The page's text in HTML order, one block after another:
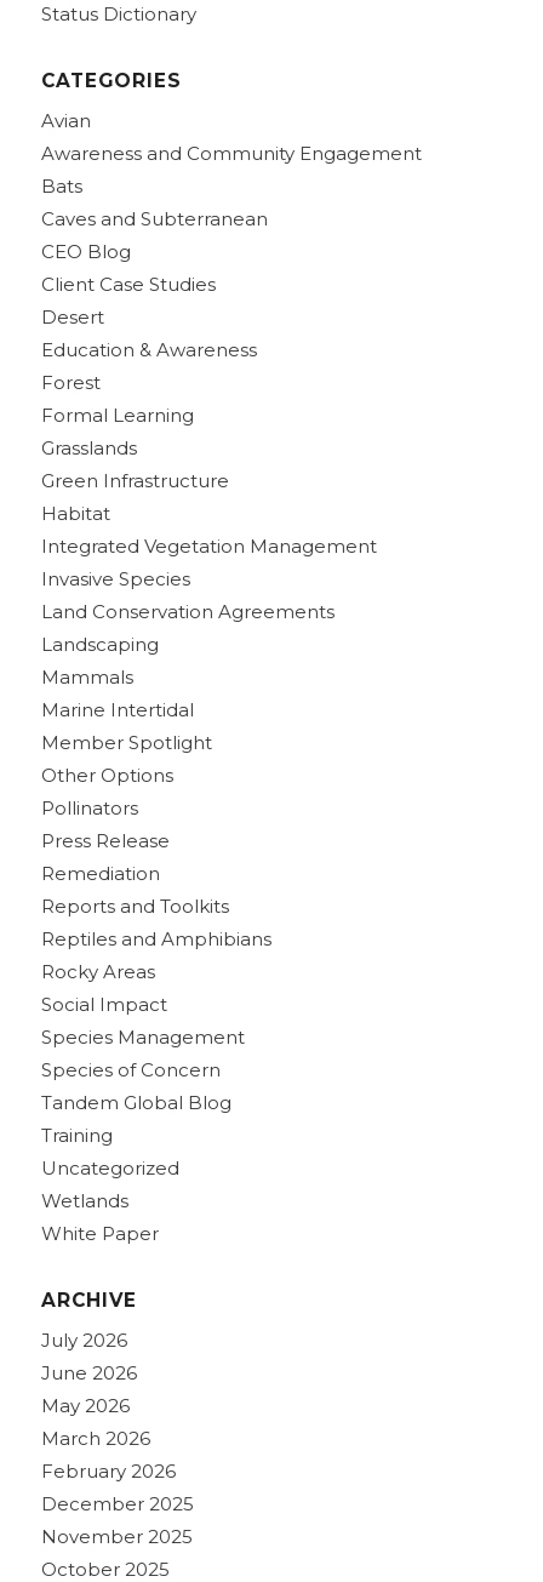
Status Dictionary
CATEGORIES
Avian
Awareness and Community Engagement
Bats
Caves and Subterranean
CEO Blog
Client Case Studies
Desert
Education & Awareness
Forest
Formal Learning
Grasslands
Green Infrastructure
Habitat
Integrated Vegetation Management
Invasive Species
Land Conservation Agreements
Landscaping
Mammals
Marine Intertidal
Member Spotlight
Other Options
Pollinators
Press Release
Remediation
Reports and Toolkits
Reptiles and Amphibians
Rocky Areas
Social Impact
Species Management
Species of Concern
Tandem Global Blog
Training
Uncategorized
Wetlands
White Paper
ARCHIVE
July 2026
June 2026
May 2026
March 2026
February 2026
December 2025
November 2025
October 2025